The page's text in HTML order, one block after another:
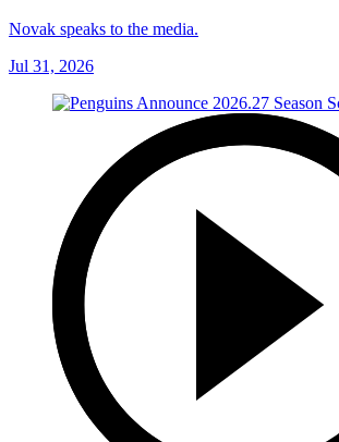
Novak speaks to the media.
Jul 31, 2026